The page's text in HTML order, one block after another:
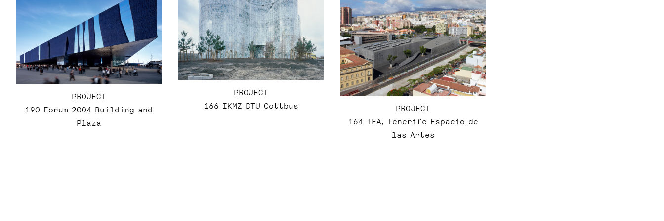
PROJECT
190 Forum 2004 Building and
Plaza
PROJECT
166 IKMZ BTU Cottbus
PROJECT
164 TEA, Tenerife Espacio de
las Artes